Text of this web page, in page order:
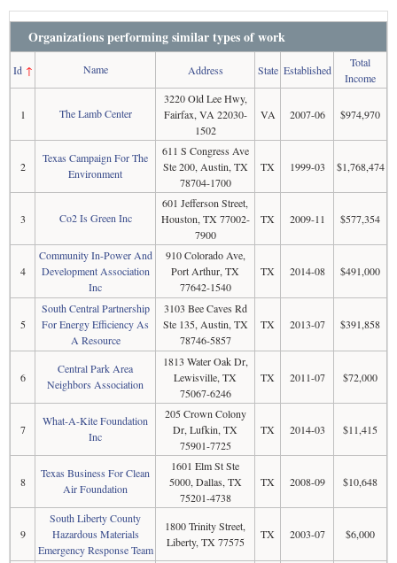
Organizations performing similar types of work
Id↑ Name Address State Established
Total
Income
1 The Lamb Center
3220 Old Lee Hwy,
Fairfax, VA 22030-
1502
VA 2007-06 $974,970
2
Texas Campaign For The
Environment
611 S Congress Ave
Ste 200, Austin, TX
78704-1700
TX 1999-03 $1,768,474
3 Co2 Is Green Inc
601 Jefferson Street,
Houston, TX 77002-
7900
TX 2009-11 $577,354
4
Community In-Power And
Development Association
Inc
910 Colorado Ave,
Port Arthur, TX
77642-1540
TX 2014-08 $491,000
5
South Central Partnership
For Energy Efficiency As
A Resource
3103 Bee Caves Rd
Ste 135, Austin, TX
78746-5857
TX 2013-07 $391,858
6
Central Park Area
Neighbors Association
1813 Water Oak Dr,
Lewisville, TX
75067-6246
TX 2011-07 $72,000
7
What-A-Kite Foundation
Inc
205 Crown Colony
Dr, Lufkin, TX
75901-7725
TX 2014-03 $11,415
8
Texas Business For Clean
Air Foundation
1601 Elm St Ste
5000, Dallas, TX
75201-4738
TX 2008-09 $10,648
9
South Liberty County
Hazardous Materials
Emergency Response Team
1800 Trinity Street,
Liberty, TX 77575
TX 2003-07 $6,000